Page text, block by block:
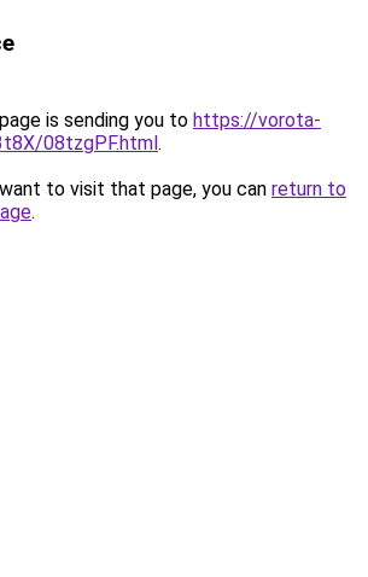
is sending you to https://vorota-
08tzgPF.html.
to visit that page, you can return to
.